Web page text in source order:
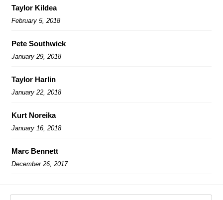
Taylor Kildea
February 5, 2018
Pete Southwick
January 29, 2018
Taylor Harlin
January 22, 2018
Kurt Noreika
January 16, 2018
Marc Bennett
December 26, 2017